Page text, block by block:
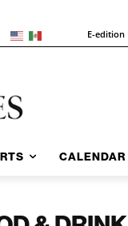
E-edition
CALENDAR